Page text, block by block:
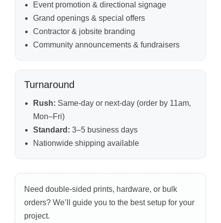
Event promotion & directional signage
Grand openings & special offers
Contractor & jobsite branding
Community announcements & fundraisers
Turnaround
Rush: Same-day or next-day (order by 11am,
Mon–Fri)
Standard: 3–5 business days
Nationwide shipping available
Need double-sided prints, hardware, or bulk
orders? We’ll guide you to the best setup for your
project.